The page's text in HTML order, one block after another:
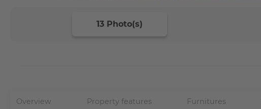
13 Photo(s)
Overview Property features Furnitures